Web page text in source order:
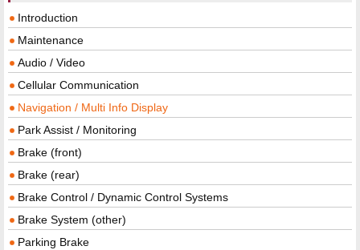
Introduction
Maintenance
Audio / Video
Cellular Communication
Navigation / Multi Info Display
Park Assist / Monitoring
Brake (front)
Brake (rear)
Brake Control / Dynamic Control Systems
Brake System (other)
Parking Brake